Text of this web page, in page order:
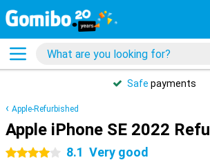
Safe payments
Apple-Refurbished
Apple iPhone SE 2022
4 stars 8.1 Very good